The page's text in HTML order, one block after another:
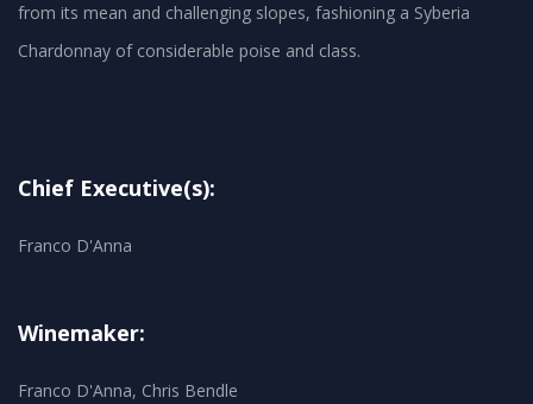
from its mean and challenging slopes, fashioning a Syberia
Chardonnay of considerable poise and class.
Chief Executive(s):
Franco D'Anna
Winemaker:
Franco D'Anna, Chris Bendle